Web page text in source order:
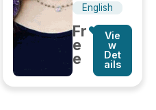
English
Fr
e
e
Vie
w
Det
ails